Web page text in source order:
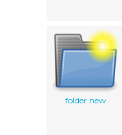
folder new